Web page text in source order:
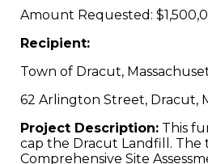
Amount Requested:
Recipient:
Town of Dracut,
62 Arlington Street, Dracut,
Project Description: This
cap the Dracut Landfill. The
Comprehensive Site